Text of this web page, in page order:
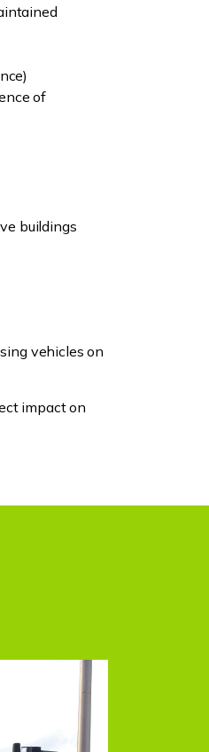
of
buildings
vehicles on
impact on